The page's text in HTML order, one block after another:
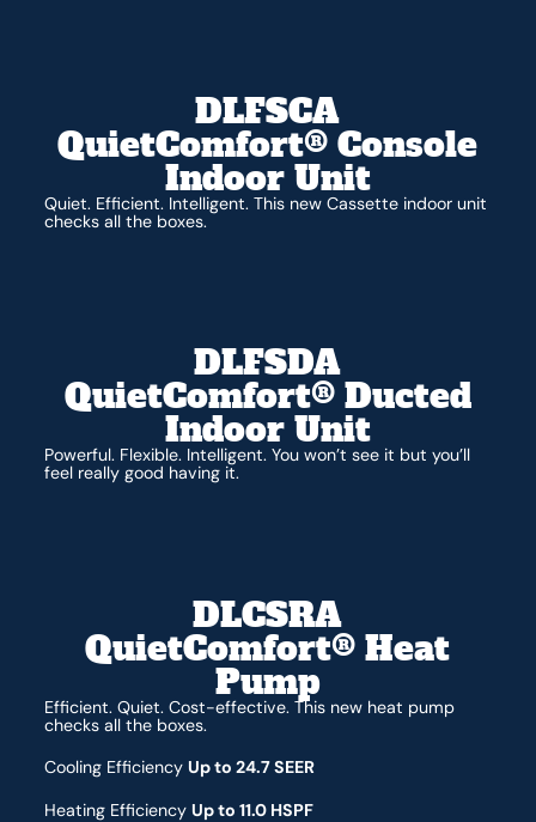
DLFSCA
QuietComfort® Console
Indoor Unit
Quiet. Efficient. Intelligent. This new Cassette indoor unit
checks all the boxes.
DLFSDA
QuietComfort® Ducted
Indoor Unit
Powerful. Flexible. Intelligent. You won’t see it but you’ll
feel really good having it.
DLCSRA
QuietComfort® Heat
Pump
Efficient. Quiet. Cost-effective. This new heat pump
checks all the boxes.
Cooling Efficiency Up to 24.7 SEER
Heating Efficiency Up to 11.0 HSPF